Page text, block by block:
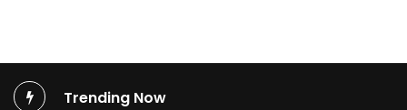
Trending Now